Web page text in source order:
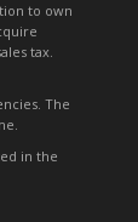
to own
tax.
The
in the